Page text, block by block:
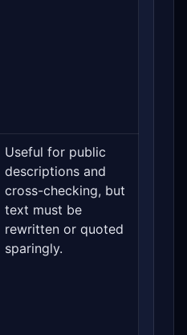
Useful for public
descriptions and
cross-checking, but
text must be
rewritten or quoted
sparingly.